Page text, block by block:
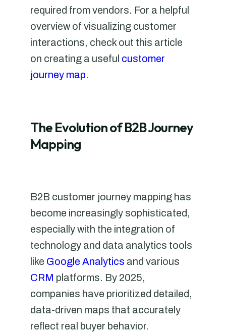
required from vendors. For a helpful
overview of visualizing customer
interactions, check out this article
on creating a useful customer
journey map.
The Evolution of B2B Journey
Mapping
B2B customer journey mapping has
become increasingly sophisticated,
especially with the integration of
technology and data analytics tools
like Google Analytics and various
CRM platforms. By 2025,
companies have prioritized detailed,
data-driven maps that accurately
reflect real buyer behavior.